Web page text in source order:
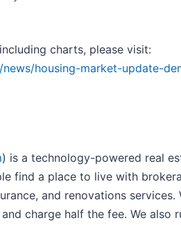
charts, please visit:
housing-market-update-
) is a technology-powered real
find a place to live with
and renovations services.
charge half the fee. We also